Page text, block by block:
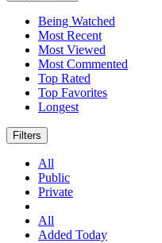
Being Watched
Most Recent
Most Viewed
Most Commented
Top Rated
Top Favorites
Longest
Filters
All
Public
Private
All
Added Today